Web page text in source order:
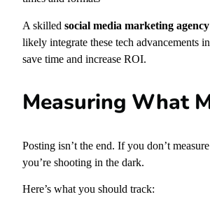
A skilledsocial media marketing
likely integrate these tech advancements
save time and increase ROI.
Measuring What
Posting isn’t the end. If you don’t
you’re shooting in the dark.
Here’s what you should track: